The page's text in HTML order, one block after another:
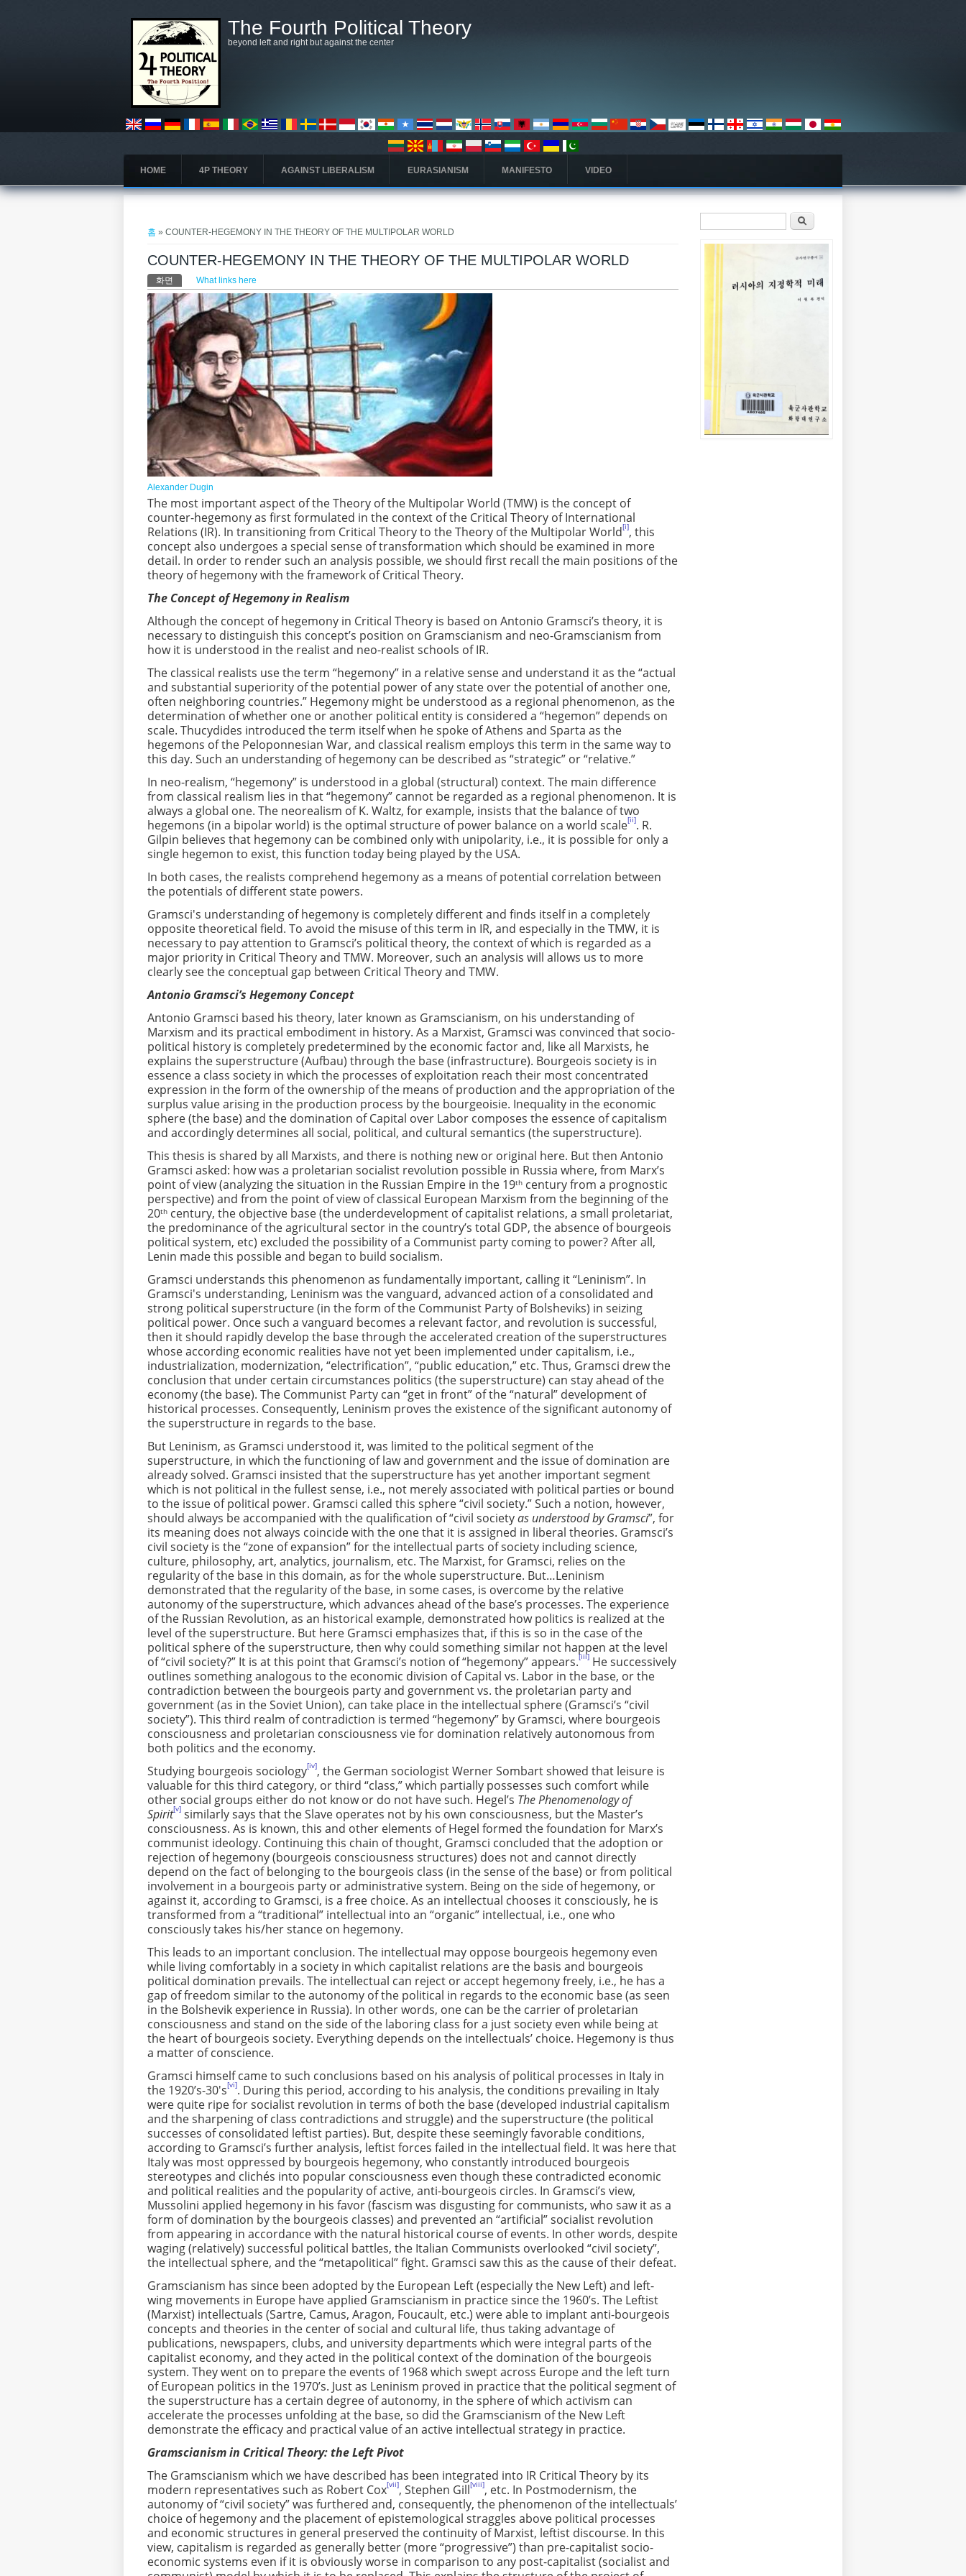
The Fourth Political Theory
beyond left and right but against the center
HOME 4P THEORY AGAINST LIBERALISM EURASIANISM MANIFESTO VIDEO
홈 » COUNTER-HEGEMONY IN THE THEORY OF THE MULTIPOLAR WORLD
COUNTER-HEGEMONY IN THE THEORY OF THE MULTIPOLAR WORLD
기본탭
화면 (활성탭)What links here
Alexander Dugin
The most important aspect of the Theory of the Multipolar World (TMW) is the concept of
counter-hegemony as first formulated in the context of the Critical Theory of International
Relations (IR). In transitioning from Critical Theory to the Theory of the Multipolar World[i], this
concept also undergoes a special sense of transformation which should be examined in more
detail. In order to render such an analysis possible, we should first recall the main positions of the
theory of hegemony with the framework of Critical Theory.
The Concept of Hegemony in Realism
Although the concept of hegemony in Critical Theory is based on Antonio Gramsci’s theory, it is
necessary to distinguish this concept’s position on Gramscianism and neo-Gramscianism from
how it is understood in the realist and neo-realist schools of IR.
The classical realists use the term “hegemony” in a relative sense and understand it as the “actual
and substantial superiority of the potential power of any state over the potential of another one,
often neighboring countries.” Hegemony might be understood as a regional phenomenon, as the
determination of whether one or another political entity is considered a “hegemon” depends on
scale. Thucydides introduced the term itself when he spoke of Athens and Sparta as the
hegemons of the Peloponnesian War, and classical realism employs this term in the same way to
this day. Such an understanding of hegemony can be described as “strategic” or “relative.”
In neo-realism, “hegemony” is understood in a global (structural) context. The main difference
from classical realism lies in that “hegemony” cannot be regarded as a regional phenomenon. It is
always a global one. The neorealism of K. Waltz, for example, insists that the balance of two
hegemons (in a bipolar world) is the optimal structure of power balance on a world scale[ii]. R.
Gilpin believes that hegemony can be combined only with unipolarity, i.e., it is possible for only a
single hegemon to exist, this function today being played by the USA.
In both cases, the realists comprehend hegemony as a means of potential correlation between
the potentials of different state powers.
Gramsci's understanding of hegemony is completely different and finds itself in a completely
opposite theoretical field. To avoid the misuse of this term in IR, and especially in the TMW, it is
necessary to pay attention to Gramsci’s political theory, the context of which is regarded as a
major priority in Critical Theory and TMW. Moreover, such an analysis will allows us to more
clearly see the conceptual gap between Critical Theory and TMW.
Antonio Gramsci’s Hegemony Concept
Antonio Gramsci based his theory, later known as Gramscianism, on his understanding of
Marxism and its practical embodiment in history. As a Marxist, Gramsci was convinced that socio-
political history is completely predetermined by the economic factor and, like all Marxists, he
explains the superstructure (Aufbau) through the base (infrastructure). Bourgeois society is in
essence a class society in which the processes of exploitation reach their most concentrated
expression in the form of the ownership of the means of production and the appropriation of the
surplus value arising in the production process by the bourgeoisie. Inequality in the economic
sphere (the base) and the domination of Capital over Labor composes the essence of capitalism
and accordingly determines all social, political, and cultural semantics (the superstructure).
This thesis is shared by all Marxists, and there is nothing new or original here. But then Antonio
Gramsci asked: how was a proletarian socialist revolution possible in Russia where, from Marx’s
point of view (analyzing the situation in the Russian Empire in the 19th century from a prognostic
perspective) and from the point of view of classical European Marxism from the beginning of the
20th century, the objective base (the underdevelopment of capitalist relations, a small proletariat,
the predominance of the agricultural sector in the country’s total GDP, the absence of bourgeois
political system, etc) excluded the possibility of a Communist party coming to power? After all,
Lenin made this possible and began to build socialism.
Gramsci understands this phenomenon as fundamentally important, calling it “Leninism”. In
Gramsci's understanding, Leninism was the vanguard, advanced action of a consolidated and
strong political superstructure (in the form of the Communist Party of Bolsheviks) in seizing
political power. Once such a vanguard becomes a relevant factor, and revolution is successful,
then it should rapidly develop the base through the accelerated creation of the superstructures
whose according economic realities have not yet been implemented under capitalism, i.e.,
industrialization, modernization, “electrification”, “public education,” etc. Thus, Gramsci drew the
conclusion that under certain circumstances politics (the superstructure) can stay ahead of the
economy (the base). The Communist Party can “get in front” of the “natural” development of
historical processes. Consequently, Leninism proves the existence of the significant autonomy of
the superstructure in regards to the base.
But Leninism, as Gramsci understood it, was limited to the political segment of the
superstructure, in which the functioning of law and government and the issue of domination are
already solved. Gramsci insisted that the superstructure has yet another important segment
which is not political in the fullest sense, i.e., not merely associated with political parties or bound
to the issue of political power. Gramsci called this sphere “civil society.” Such a notion, however,
should always be accompanied with the qualification of “civil societyas understood by Gramsci”, for
its meaning does not always coincide with the one that it is assigned in liberal theories. Gramsci’s
civil society is the “zone of expansion” for the intellectual parts of society including science,
culture, philosophy, art, analytics, journalism, etc. The Marxist, for Gramsci, relies on the
regularity of the base in this domain, as for the whole superstructure. But…Leninism
demonstrated that the regularity of the base, in some cases, is overcome by the relative
autonomy of the superstructure, which advances ahead of the base’s processes. The experience
of the Russian Revolution, as an historical example, demonstrated how politics is realized at the
level of the superstructure. But here Gramsci emphasizes that, if this is so in the case of the
political sphere of the superstructure, then why could something similar not happen at the level
of “civil society?” It is at this point that Gramsci’s notion of “hegemony” appears.[iii] He successively
outlines something analogous to the economic division of Capital vs. Labor in the base, or the
contradiction between the bourgeois party and government vs. the proletarian party and
government (as in the Soviet Union), can take place in the intellectual sphere (Gramsci’s “civil
society”). This third realm of contradiction is termed “hegemony” by Gramsci, where bourgeois
consciousness and proletarian consciousness vie for domination relatively autonomous from
both politics and the economy.
Studying bourgeois sociology[iv], the German sociologist Werner Sombart showed that leisure is
valuable for this third category, or third “class,” which partially possesses such comfort while
other social groups either do not know or do not have such. Hegel’s The Phenomenology of
Spirit[v] similarly says that the Slave operates not by his own consciousness, but the Master’s
consciousness. As is known, this and other elements of Hegel formed the foundation for Marx’s
communist ideology. Continuing this chain of thought, Gramsci concluded that the adoption or
rejection of hegemony (bourgeois consciousness structures) does not and cannot directly
depend on the fact of belonging to the bourgeois class (in the sense of the base) or from political
involvement in a bourgeois party or administrative system. Being on the side of hegemony, or
against it, according to Gramsci, is a free choice. As an intellectual chooses it consciously, he is
transformed from a “traditional” intellectual into an “organic” intellectual, i.e., one who
consciously takes his/her stance on hegemony.
This leads to an important conclusion. The intellectual may oppose bourgeois hegemony even
while living comfortably in a society in which capitalist relations are the basis and bourgeois
political domination prevails. The intellectual can reject or accept hegemony freely, i.e., he has a
gap of freedom similar to the autonomy of the political in regards to the economic base (as seen
in the Bolshevik experience in Russia). In other words, one can be the carrier of proletarian
consciousness and stand on the side of the laboring class for a just society even while being at
the heart of bourgeois society. Everything depends on the intellectuals’ choice. Hegemony is thus
a matter of conscience.
Gramsci himself came to such conclusions based on his analysis of political processes in Italy in
the 1920’s-30's[vi]. During this period, according to his analysis, the conditions prevailing in Italy
were quite ripe for socialist revolution in terms of both the base (developed industrial capitalism
and the sharpening of class contradictions and struggle) and the superstructure (the political
successes of consolidated leftist parties). But, despite these seemingly favorable conditions,
according to Gramsci’s further analysis, leftist forces failed in the intellectual field. It was here that
Italy was most oppressed by bourgeois hegemony, who constantly introduced bourgeois
stereotypes and clichés into popular consciousness even though these contradicted economic
and political realities and the popularity of active, anti-bourgeois circles. In Gramsci’s view,
Mussolini applied hegemony in his favor (fascism was disgusting for communists, who saw it as a
form of domination by the bourgeois classes) and prevented an “artificial” socialist revolution
from appearing in accordance with the natural historical course of events. In other words, despite
waging (relatively) successful political battles, the Italian Communists overlooked “civil society”,
the intellectual sphere, and the “metapolitical” fight. Gramsci saw this as the cause of their defeat.
Gramscianism has since been adopted by the European Left (especially the New Left) and left-
wing movements in Europe have applied Gramscianism in practice since the 1960’s. The Leftist
(Marxist) intellectuals (Sartre, Camus, Aragon, Foucault, etc.) were able to implant anti-bourgeois
concepts and theories in the center of social and cultural life, thus taking advantage of
publications, newspapers, clubs, and university departments which were integral parts of the
capitalist economy, and they acted in the political context of the domination of the bourgeois
system. They went on to prepare the events of 1968 which swept across Europe and the left turn
of European politics in the 1970’s. Just as Leninism proved in practice that the political segment of
the superstructure has a certain degree of autonomy, in the sphere of which activism can
accelerate the processes unfolding at the base, so did the Gramscianism of the New Left
demonstrate the efficacy and practical value of an active intellectual strategy in practice.
Gramscianism in Critical Theory: the Left Pivot
The Gramscianism which we have described has been integrated into IR Critical Theory by its
modern representatives such as Robert Cox[vii], Stephen Gill[viii], etc. In Postmodernism, the
autonomy of “civil society” was furthered and, consequently, the phenomenon of the intellectuals’
choice of hegemony and the placement of epistemological straggles above political processes
and economic structures in general preserved the continuity of Marxist, leftist discourse. In this
view, capitalism is regarded as generally better (more “progressive”) than pre-capitalist socio-
economic systems even if it is obviously worse in comparison to any post-capitalist (socialist and